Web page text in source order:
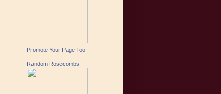
Promote Your Page Too
Random Rosecombs